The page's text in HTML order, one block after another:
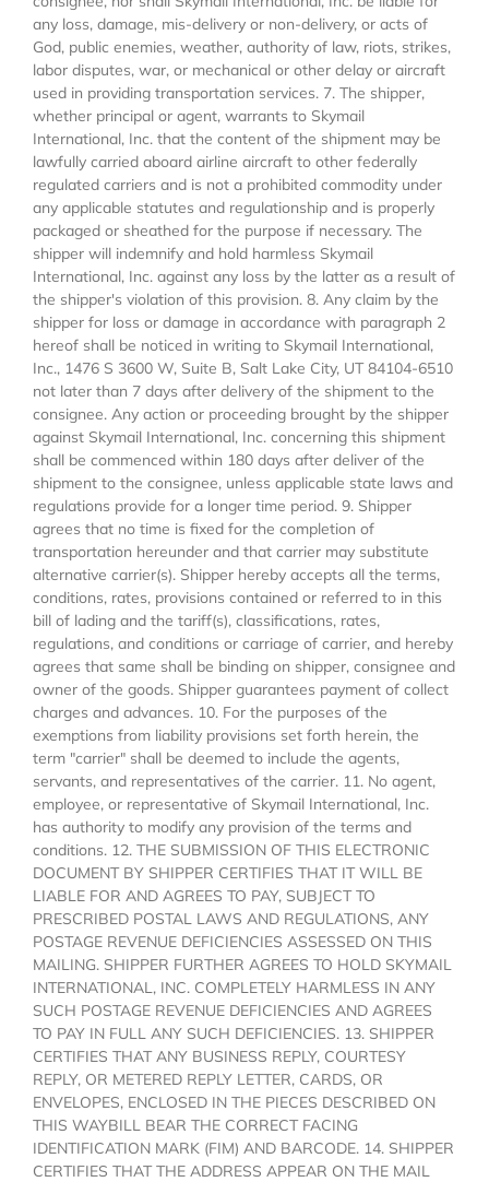
any loss, damage, mis-delivery or non-delivery, or acts of
God, public enemies, weather, authority of law, riots, strikes,
labor disputes, war, or mechanical or other delay or aircraft
used in providing transportation services. 7. The shipper,
whether principal or agent, warrants to Skymail
International, Inc. that the content of the shipment may be
lawfully carried aboard airline aircraft to other federally
regulated carriers and is not a prohibited commodity under
any applicable statutes and regulationship and is properly
packaged or sheathed for the purpose if necessary. The
shipper will indemnify and hold harmless Skymail
International, Inc. against any loss by the latter as a result of
the shipper's violation of this provision. 8. Any claim by the
shipper for loss or damage in accordance with paragraph 2
hereof shall be noticed in writing to Skymail International,
Inc., 1476 S 3600 W, Suite B, Salt Lake City, UT 84104-6510
not later than 7 days after delivery of the shipment to the
consignee. Any action or proceeding brought by the shipper
against Skymail International, Inc. concerning this shipment
shall be commenced within 180 days after deliver of the
shipment to the consignee, unless applicable state laws and
regulations provide for a longer time period. 9. Shipper
agrees that no time is fixed for the completion of
transportation hereunder and that carrier may substitute
alternative carrier(s). Shipper hereby accepts all the terms,
conditions, rates, provisions contained or referred to in this
bill of lading and the tariff(s), classifications, rates,
regulations, and conditions or carriage of carrier, and hereby
agrees that same shall be binding on shipper, consignee and
owner of the goods. Shipper guarantees payment of collect
charges and advances. 10. For the purposes of the
exemptions from liability provisions set forth herein, the
term "carrier" shall be deemed to include the agents,
servants, and representatives of the carrier. 11. No agent,
employee, or representative of Skymail International, Inc.
has authority to modify any provision of the terms and
conditions. 12. THE SUBMISSION OF THIS ELECTRONIC
DOCUMENT BY SHIPPER CERTIFIES THAT IT WILL BE
LIABLE FOR AND AGREES TO PAY, SUBJECT TO
PRESCRIBED POSTAL LAWS AND REGULATIONS, ANY
POSTAGE REVENUE DEFICIENCIES ASSESSED ON THIS
MAILING. SHIPPER FURTHER AGREES TO HOLD SKYMAIL
INTERNATIONAL, INC. COMPLETELY HARMLESS IN ANY
SUCH POSTAGE REVENUE DEFICIENCIES AND AGREES
TO PAY IN FULL ANY SUCH DEFICIENCIES. 13. SHIPPER
CERTIFIES THAT ANY BUSINESS REPLY, COURTESY
REPLY, OR METERED REPLY LETTER, CARDS, OR
ENVELOPES, ENCLOSED IN THE PIECES DESCRIBED ON
THIS WAYBILL BEAR THE CORRECT FACING
IDENTIFICATION MARK (FIM) AND BARCODE. 14. SHIPPER
CERTIFIES THAT THE ADDRESS APPEAR ON THE MAIL